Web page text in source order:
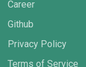
Career
Github
Privacy Policy
Terms of Service